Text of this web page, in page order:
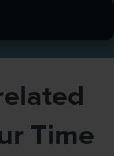
Time